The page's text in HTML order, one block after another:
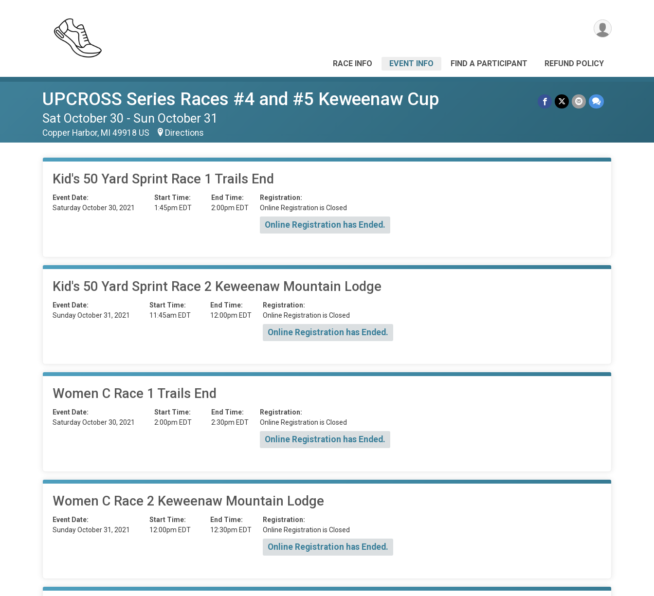
RACE INFO EVENT INFO FIND A PARTICIPANT REFUND POLICY
UPCROSS Series Races #4 and #5 Keweenaw Cup
Sat October 30 - Sun October 31
Copper Harbor, MI 49918 US Directions
Kid's 50 Yard Sprint Race 1 Trails End
Event Date:
Saturday October 30, 2021
Start Time:
1:45pm EDT
End Time:
2:00pm EDT
Registration:
Online Registration is Closed
Online Registration has Ended.
Kid's 50 Yard Sprint Race 2 Keweenaw Mountain Lodge
Event Date:
Sunday October 31, 2021
Start Time:
11:45am EDT
End Time:
12:00pm EDT
Registration:
Online Registration is Closed
Online Registration has Ended.
Women C Race 1 Trails End
Event Date:
Saturday October 30, 2021
Start Time:
2:00pm EDT
End Time:
2:30pm EDT
Registration:
Online Registration is Closed
Online Registration has Ended.
Women C Race 2 Keweenaw Mountain Lodge
Event Date:
Sunday October 31, 2021
Start Time:
12:00pm EDT
End Time:
12:30pm EDT
Registration:
Online Registration is Closed
Online Registration has Ended.